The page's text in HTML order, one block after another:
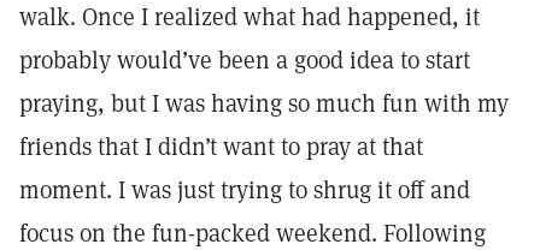
walk. Once I realized what had happened, it
probably would’ve been a good idea to start
praying, but I was having so much fun with my
friends that I didn’t want to pray at that
moment. I was just trying to shrug it off and
focus on the fun-packed weekend. Following